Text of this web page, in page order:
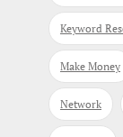
Keyword
Make Money
Network